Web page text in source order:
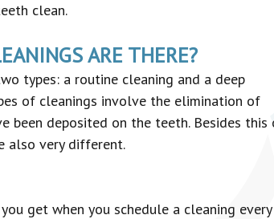
clean.
ARE THERE?
types: a routine cleaning and a deep
of cleanings involve the elimination of
been deposited on the teeth. Besides this
also very different.
get when you schedule a cleaning